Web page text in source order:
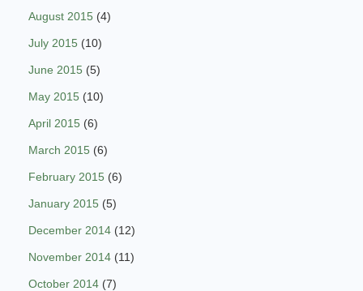
August 2015 (4)
July 2015 (10)
June 2015 (5)
May 2015 (10)
April 2015 (6)
March 2015 (6)
February 2015 (6)
January 2015 (5)
December 2014 (12)
November 2014 (11)
October 2014 (7)